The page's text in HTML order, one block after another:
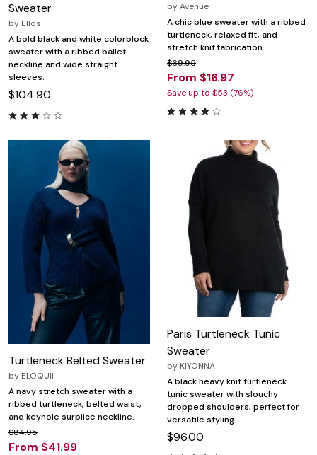
Sweater
by Ellos
A bold black and white colorblock
sweater with a ribbed ballet
neckline and wide straight
sleeves.
$104.90
byAvenue
A chic blue sweater with a ribbed
turtleneck, relaxed fit, and
stretch knit fabrication.
$69.95
From $16.97
Save up to $53 (76%)
Turtleneck Belted Sweater
by ELOQUII
A navy stretch sweater with a
ribbed turtleneck, belted waist,
and keyhole surplice neckline.
$84.95
From $41.99
Paris Turtleneck Tunic
Sweater
by KIYONNA
A black heavy knit turtleneck
tunic sweater with slouchy
dropped shoulders, perfect for
versatile styling.
$96.00